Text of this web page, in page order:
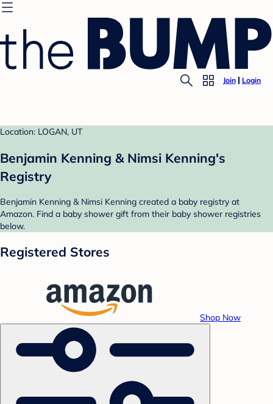
Join Login
Location: LOGAN, UT
Benjamin Kenning & Nimsi Kenning's
Registry
Benjamin Kenning & Nimsi Kenning created a baby registry at
Amazon. Find a baby shower gift from their baby shower registries
below.
Registered Stores
Shop Now